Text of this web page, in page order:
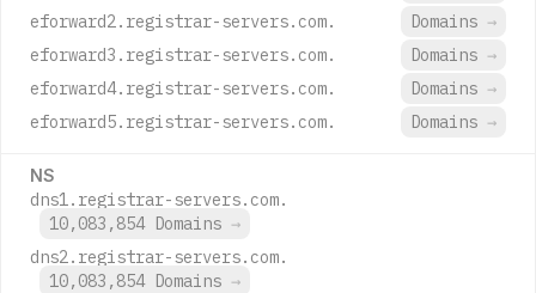
eforward2.registrar-servers.com.
Domains →
eforward3.registrar-servers.com.
Domains →
eforward4.registrar-servers.com.
Domains →
eforward5.registrar-servers.com.
Domains →
NS
dns1.registrar-servers.com.
10,083,854 Domains →
dns2.registrar-servers.com.
10,083,854 Domains →